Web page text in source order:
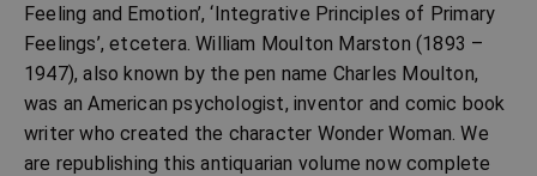
Feeling and Emotion’, ‘Integrative Principles of Primary
Feelings’, etcetera. William Moulton Marston (1893 –
1947), also known by the pen name Charles Moulton,
was an American psychologist, inventor and comic book
writer who created the character Wonder Woman. We
are republishing this antiquarian volume now complete